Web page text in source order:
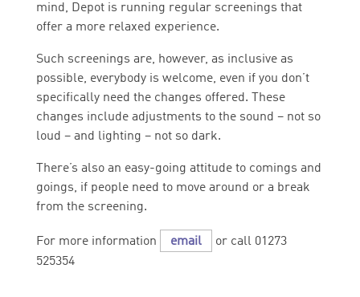
mind, Depot is running regular screenings that
offer a more relaxed experience.
Such screenings are, however, as inclusive as
possible, everybody is welcome, even if you don’t
specifically need the changes offered. These
changes include adjustments to the sound – not so
loud – and lighting – not so dark.
There’s also an easy-going attitude to comings and
goings, if people need to move around or a break
from the screening.
For more information email
or call 01273
525354